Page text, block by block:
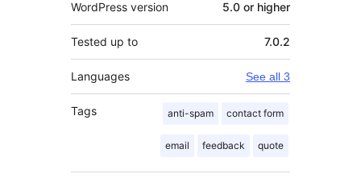
WordPress version 5.0 or higher
Tested up to 7.0.2
Languages See all 3
Tags anti-spam contact form
email feedback quote